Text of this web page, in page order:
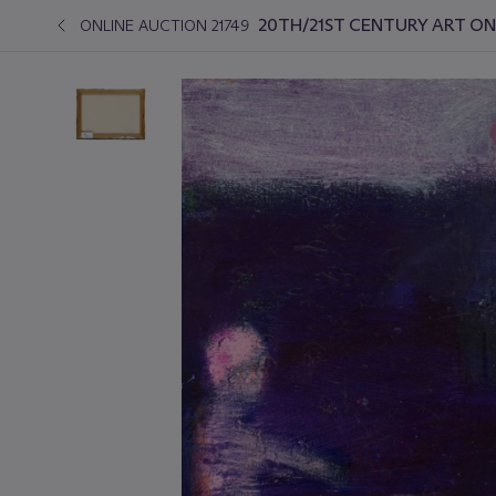
ONLINE AUCTION 21749 20TH/21ST CENTURY ART